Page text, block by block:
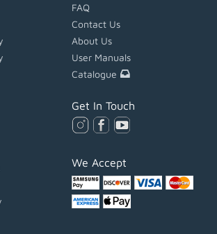
FAQ
Contact Us
About Us
User Manuals
Catalogue
Get In Touch
We Accept